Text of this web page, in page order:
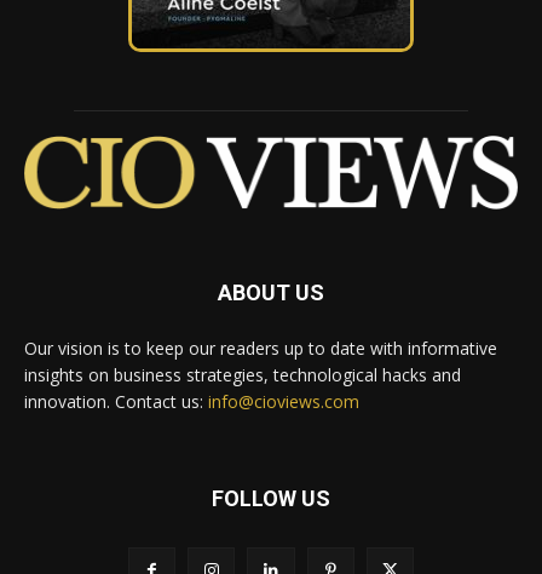
ABOUT US
Our vision is to keep our readers up to date with informative
insights on business strategies, technological hacks and
innovation. Contact us: info@cioviews.com
FOLLOW US